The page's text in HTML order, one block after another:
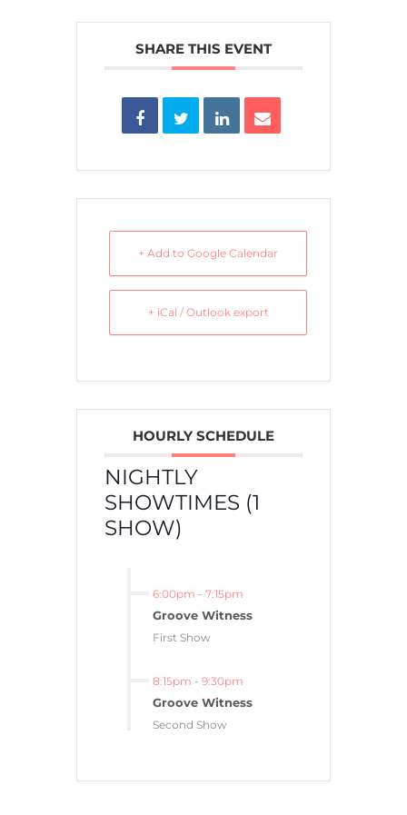
SHARE THIS EVENT
+ Add to Google Calendar
+ iCal / Outlook export
HOURLY SCHEDULE
NIGHTLY
SHOWTIMES (1
SHOW)
6:00pm - 7:15pm
Groove Witness
First Show
8:15pm - 9:30pm
Groove Witness
Second Show